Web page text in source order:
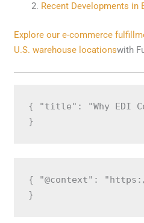
Recent Developments in
Explore our e-commerce
U.S. warehouse locationswith
{ "title": "Why EDI
}
{ "@context":
}